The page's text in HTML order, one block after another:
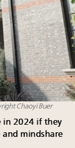
Chaoyi Buer
in 2024 if they
mindshare